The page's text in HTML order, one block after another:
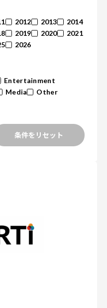
2012 2013
2014
2019 2020
2021
2026
Entertainment
Media
Other
条件をリセット